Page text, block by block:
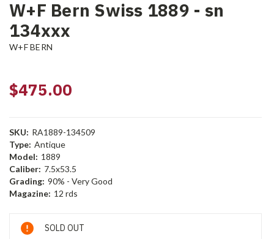
W+F Bern Swiss 1889 - sn
134xxx
W+F BERN
$475.00
SKU: RA1889-134509
Type: Antique
Model: 1889
Caliber: 7.5x53.5
Grading: 90% - Very Good
Magazine: 12 rds
Current
Stock:
SOLD OUT